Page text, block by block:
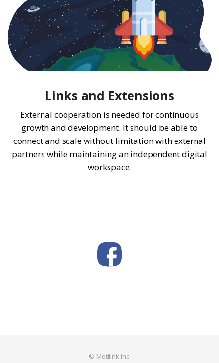
Links and Extensions
External cooperation is needed for continuous
growth and development. It should be able to
connect and scale without limitation with external
partners while maintaining an independent digital
workspace.
© Motilink Inc.